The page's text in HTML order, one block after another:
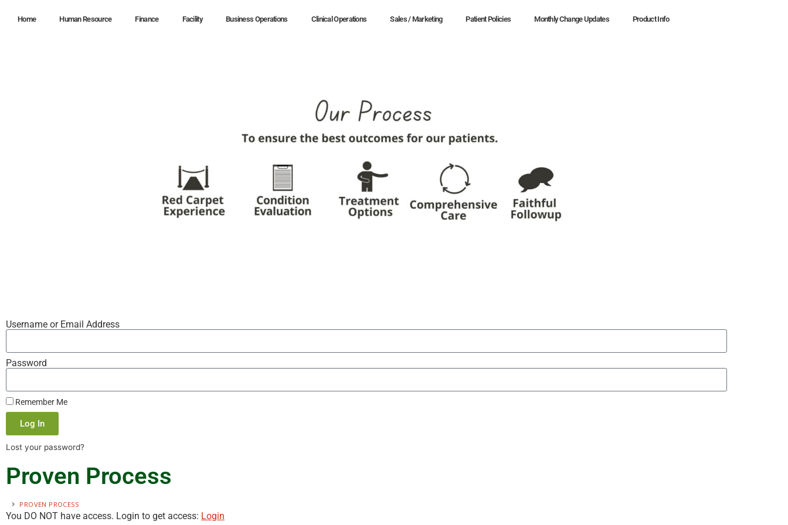
Home Human Resource Finance Facility Business Operations Clinical Operations Sales / Marketing Patient Policies Monthly Change Updates Product Info
Username or Email Address
Password
Remember Me
Log In
Lost your password?
Proven Process
PROVEN PROCESS
You DO NOT have access. Login to get access: Login